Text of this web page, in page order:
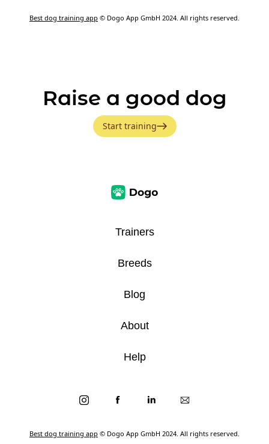
Best dog training app © Dogo App GmbH 2024. All rights reserved.
Raise a good dog
Start training
Best dog training app © Dogo App GmbH 2024. All rights reserved.
Trainers
Breeds
Blog
About
Help